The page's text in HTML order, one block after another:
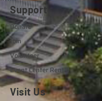
Support
Donate
Join
Volunteer
Event Center Rental
Visit Us